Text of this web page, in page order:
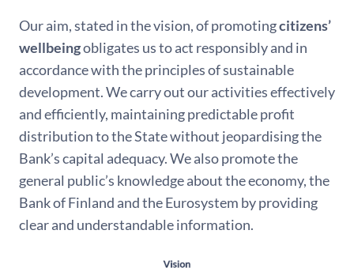
Our aim, stated in the vision, of promotingcitizens’
wellbeingobligates us to act responsibly and in
accordance with the principles of sustainable
development. We carry out our activities effectively
and efficiently, maintaining predictable profit
distribution to the State without jeopardising the
Bank’s capital adequacy. We also promote the
general public’s knowledge about the economy, the
Bank of Finland and the Eurosystem by providing
clear and understandable information.